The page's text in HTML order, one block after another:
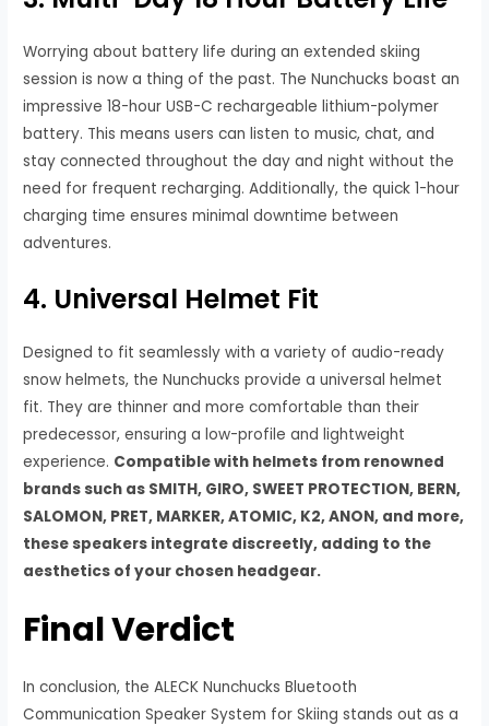
Worrying about battery life during an extended skiing
session is now a thing of the past. The Nunchucks boast an
impressive 18-hour USB-C rechargeable lithium-polymer
battery. This means users can listen to music, chat, and
stay connected throughout the day and night without the
need for frequent recharging. Additionally, the quick 1-hour
charging time ensures minimal downtime between
adventures.
4. Universal Helmet Fit
Designed to fit seamlessly with a variety of audio-ready
snow helmets, the Nunchucks provide a universal helmet
fit. They are thinner and more comfortable than their
predecessor, ensuring a low-profile and lightweight
experience. Compatible with helmets from renowned
brands such as SMITH, GIRO, SWEET PROTECTION, BERN,
SALOMON, PRET, MARKER, ATOMIC, K2, ANON, and more,
these speakers integrate discreetly, adding to the
aesthetics of your chosen headgear.
Final Verdict
In conclusion, the ALECK Nunchucks Bluetooth
Communication Speaker System for Skiing stands out as a